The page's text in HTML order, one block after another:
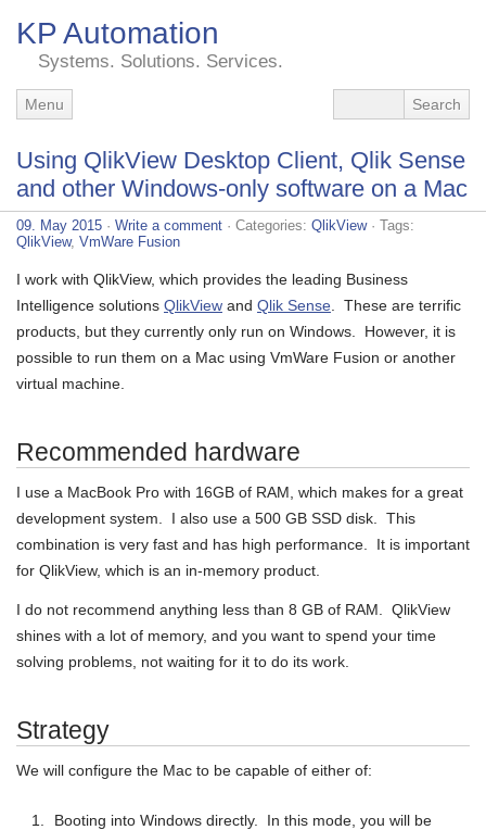
KP Automation
Systems. Solutions. Services.
Menu
Using QlikView Desktop Client, Qlik Sense
and other Windows-only software on a Mac
09. May 2015 · Write a comment · Categories: QlikView· Tags:
QlikView, VmWare Fusion
I work with QlikView, which provides the leading Business
Intelligence solutions QlikView and Qlik Sense . These are terrific
products, but they currently only run on Windows. However, it is
possible to run them on a Mac using VmWare Fusion or another
virtual machine.
Recommended hardware
I use a MacBook Pro with 16GB of RAM, which makes for a great
development system. I also use a 500 GB SSD disk. This
combination is very fast and has high performance. It is important
for QlikView, which is an in-memory product.
I do not recommend anything less than 8 GB of RAM. QlikView
shines with a lot of memory, and you want to spend your time
solving problems, not waiting for it to do its work.
Strategy
We will configure the Mac to be capable of either of:
Booting into Windows directly. In this mode, you will be